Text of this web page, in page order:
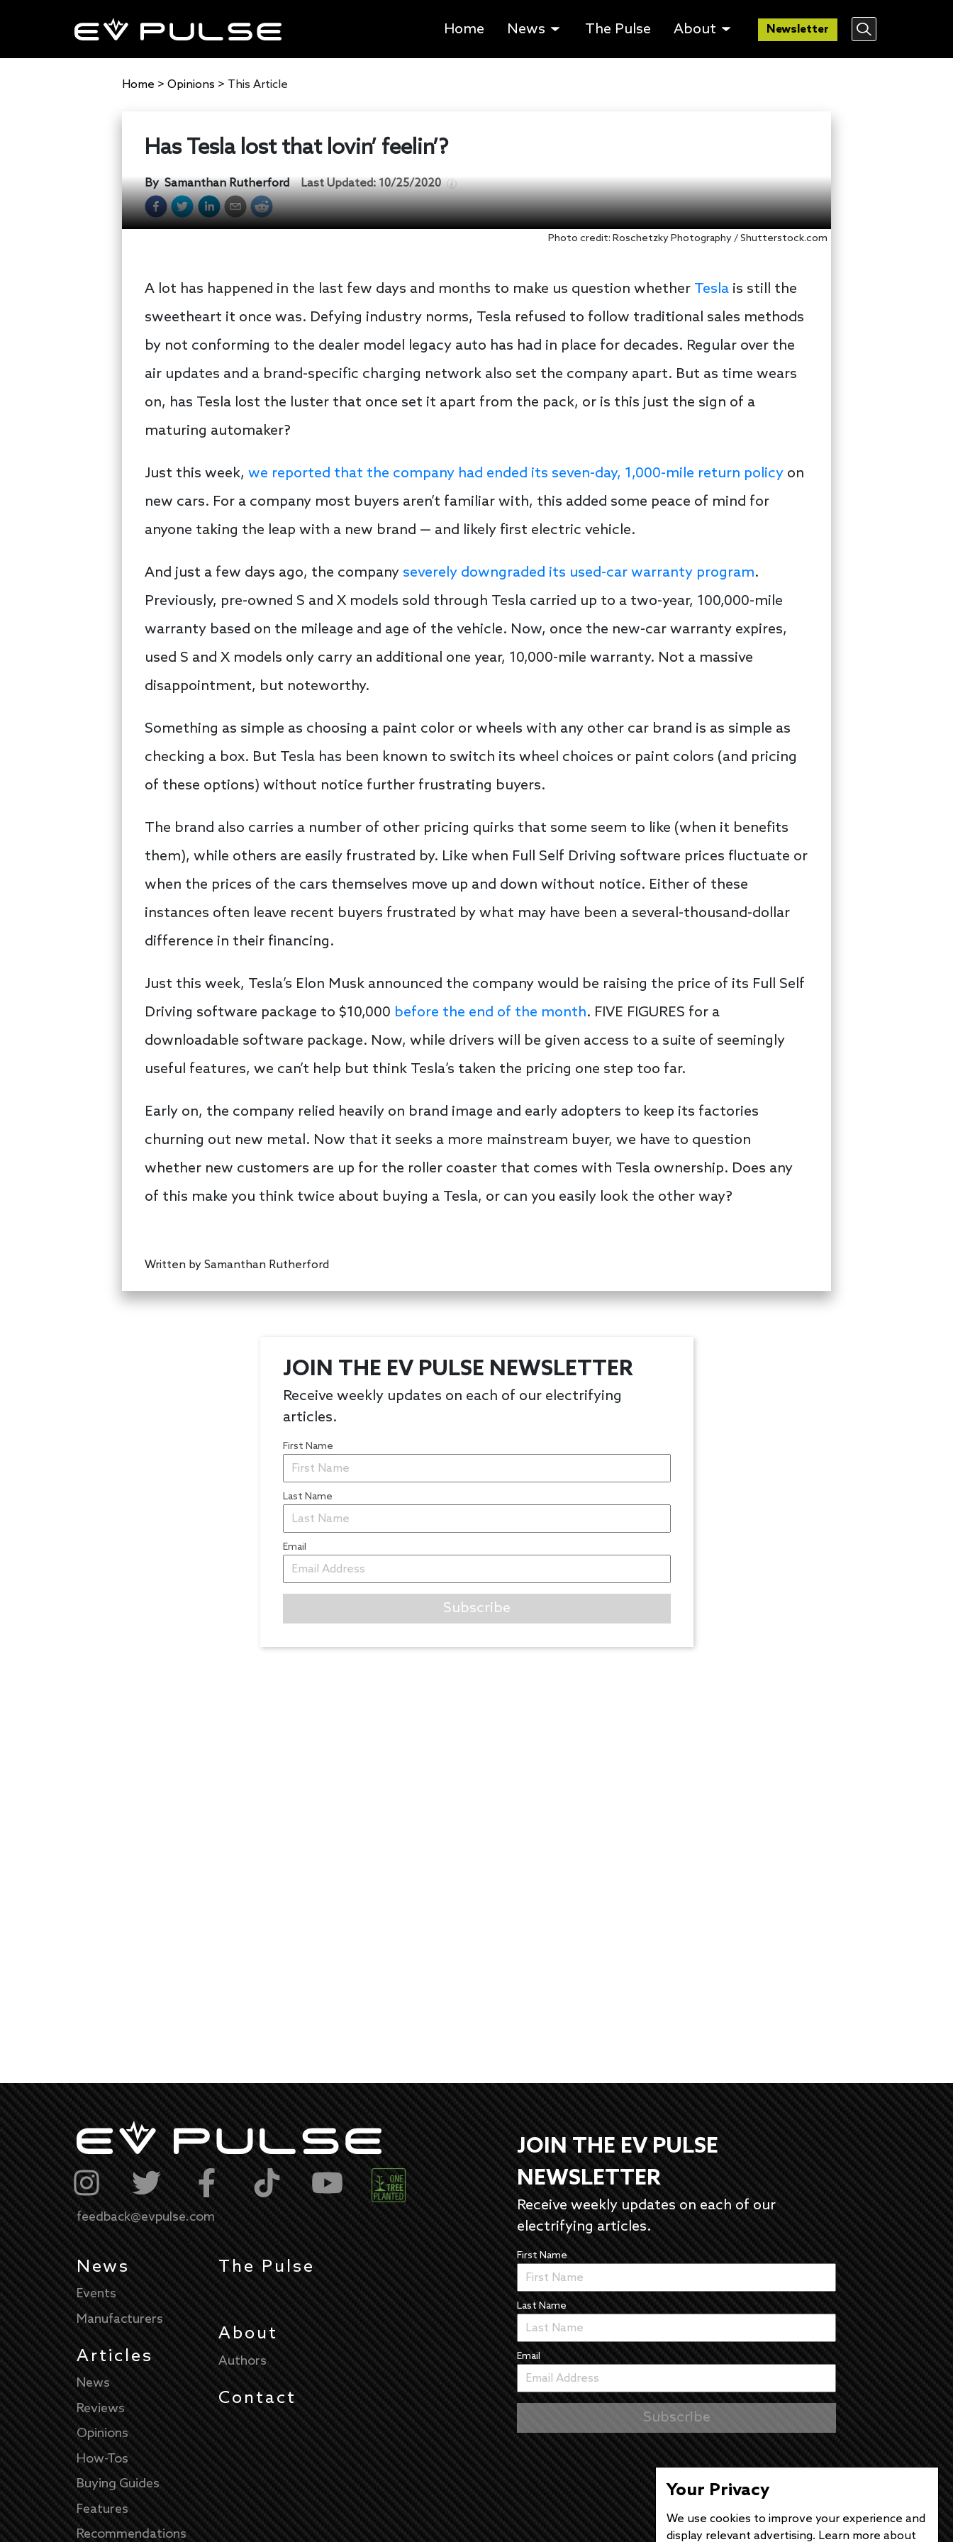
Home News The Pulse About Newsletter
Home > Opinions > This Article
Has Tesla lost that lovin’ feelin’?
BySamanthan Rutherford Last Updated:10/25/2020
Photo credit: Roschetzky Photography / Shutterstock.com
A lot has happened in the last few days and months to make us question whether Tesla is still the
sweetheart it once was. Defying industry norms, Tesla refused to follow traditional sales methods
by not conforming to the dealer model legacy auto has had in place for decades. Regular over the
air updates and a brand-specific charging network also set the company apart. But as time wears
on, has Tesla lost the luster that once set it apart from the pack, or is this just the sign of a
maturing automaker?
Just this week, we reported that the company had ended its seven-day, 1,000-mile return policy on
new cars. For a company most buyers aren’t familiar with, this added some peace of mind for
anyone taking the leap with a new brand — and likely first electric vehicle.
And just a few days ago, the company severely downgraded its used-car warranty program.
Previously, pre-owned S and X models sold through Tesla carried up to a two-year, 100,000-mile
warranty based on the mileage and age of the vehicle. Now, once the new-car warranty expires,
used S and X models only carry an additional one year, 10,000-mile warranty. Not a massive
disappointment, but noteworthy.
Something as simple as choosing a paint color or wheels with any other car brand is as simple as
checking a box. But Tesla has been known to switch its wheel choices or paint colors (and pricing
of these options) without notice further frustrating buyers.
The brand also carries a number of other pricing quirks that some seem to like (when it benefits
them), while others are easily frustrated by. Like when Full Self Driving software prices fluctuate or
when the prices of the cars themselves move up and down without notice. Either of these
instances often leave recent buyers frustrated by what may have been a several-thousand-dollar
difference in their financing.
Just this week, Tesla’s Elon Musk announced the company would be raising the price of its Full Self
Driving software package to $10,000 before the end of the month. FIVE FIGURES for a
downloadable software package. Now, while drivers will be given access to a suite of seemingly
useful features, we can’t help but think Tesla’s taken the pricing one step too far.
Early on, the company relied heavily on brand image and early adopters to keep its factories
churning out new metal. Now that it seeks a more mainstream buyer, we have to question
whether new customers are up for the roller coaster that comes with Tesla ownership. Does any
of this make you think twice about buying a Tesla, or can you easily look the other way?
Written by Samanthan Rutherford
JOIN THE EV PULSE NEWSLETTER
Receive weekly updates on each of our electrifying
articles.
First Name
Last Name
Email
feedback@evpulse.com
News
Events
Manufacturers
Articles
News
Reviews
Opinions
How-Tos
Buying Guides
Features
Recommendations
The Pulse
About
Authors
Contact
JOIN THE EV PULSE
NEWSLETTER
Receive weekly updates on each of our
electrifying articles.
First Name
Last Name
Email
Your Privacy
We use cookies to improve your experience and
display relevant advertising. Learn more about